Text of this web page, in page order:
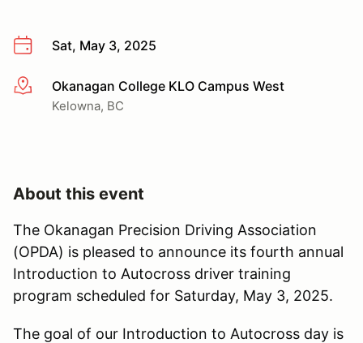
Sat, May 3, 2025
More infoOkanagan College KLO Campus West
Kelowna, BC
About this event
The Okanagan Precision Driving Association
(OPDA) is pleased to announce its fourth annual
Introduction to Autocross driver training
program scheduled for Saturday, May 3, 2025.
The goal of our Introduction to Autocross day is